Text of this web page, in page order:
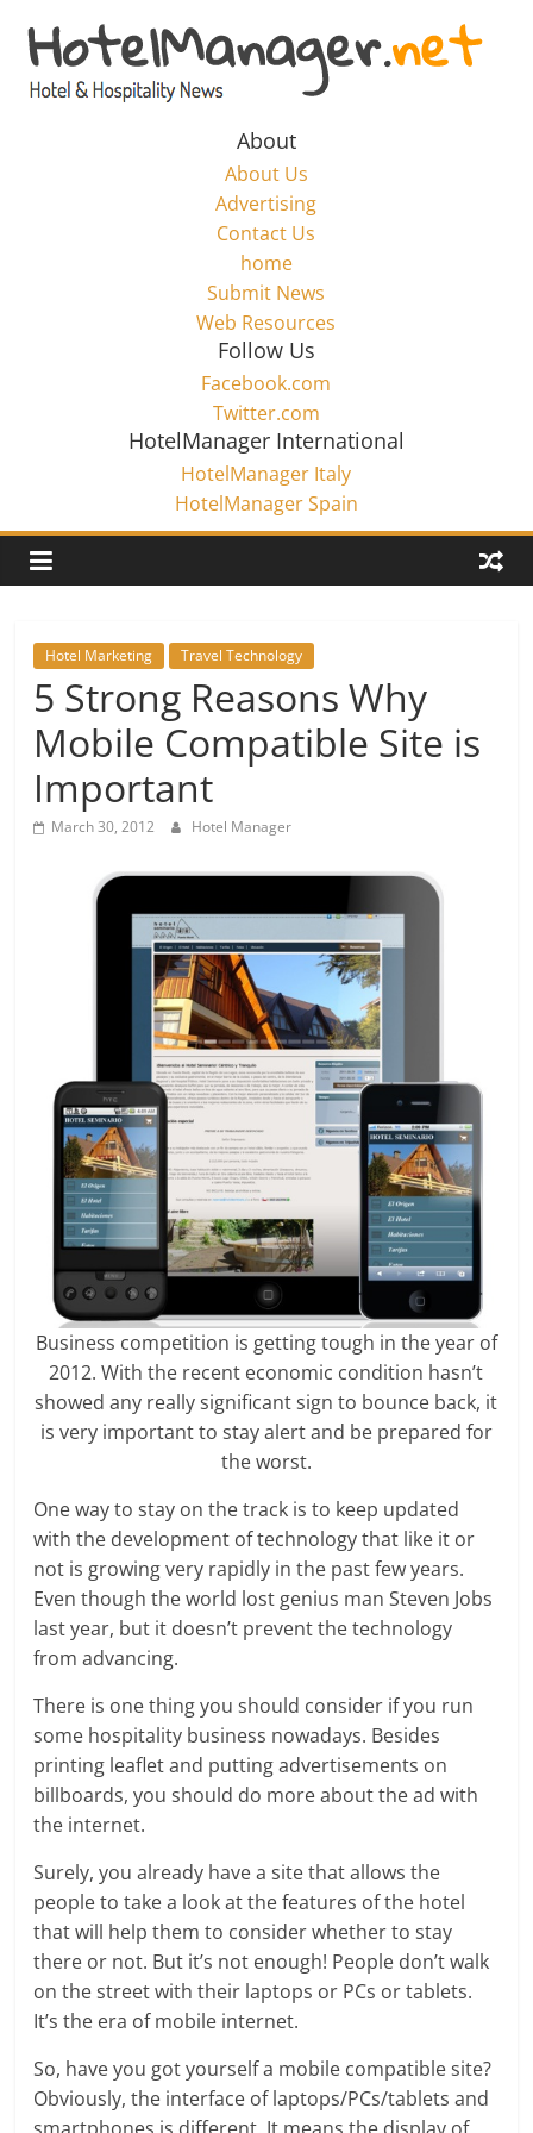
content
Hotel
Marketing
HotelManager.net
About
About Us
Advertising
Contact Us
home
Submit News
Web Resources
Follow Us
Facebook.com
Twitter.com
HotelManager International
HotelManager Italy
HotelManager Spain
Hotel Marketing Travel Technology
5 Strong Reasons Why
Mobile Compatible Site is
Important
March 30, 2012 Hotel Manager
Business competition is getting tough in the year of
2012. With the recent economic condition hasn’t
showed any really significant sign to bounce back, it
is very important to stay alert and be prepared for
the worst.
One way to stay on the track is to keep updated
with the development of technology that like it or
not is growing very rapidly in the past few years.
Even though the world lost genius man Steven Jobs
last year, but it doesn’t prevent the technology
from advancing.
There is one thing you should consider if you run
some hospitality business nowadays. Besides
printing leaflet and putting advertisements on
billboards, you should do more about the ad with
the internet.
Surely, you already have a site that allows the
people to take a look at the features of the hotel
that will help them to consider whether to stay
there or not. But it’s not enough! People don’t walk
on the street with their laptops or PCs or tablets.
It’s the era of mobile internet.
So, have you got yourself a mobile compatible site?
Obviously, the interface of laptops/PCs/tablets and